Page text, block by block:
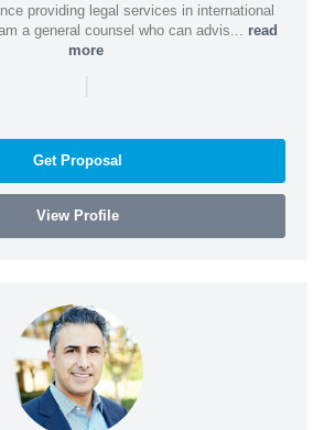
providing legal services in international
a general counsel who can advis... read
more
|
Get Proposal
View Profile